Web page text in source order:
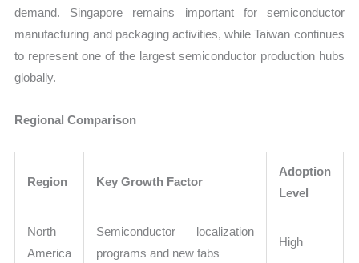
demand. Singapore remains important for semiconductor
manufacturing and packaging activities, while Taiwan continues
to represent one of the largest semiconductor production hubs
globally.
Regional Comparison
Region Key Growth Factor
Adoption
Level
North
America
Semiconductor localization
programs and new fabs
High